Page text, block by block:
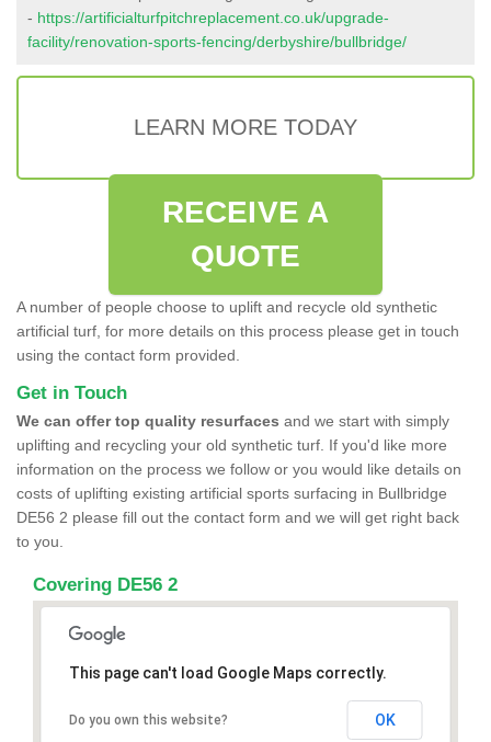
- https://artificialturfpitchreplacement.co.uk/upgrade-
facility/renovation-sports-fencing/derbyshire/bullbridge/
LEARN MORE TODAY
RECEIVE A
QUOTE
A number of people choose to uplift and recycle old synthetic
artificial turf, for more details on this process please get in touch
using the contact form provided.
Get in Touch
We can offer top quality resurfaces and we start with simply
uplifting and recycling your old synthetic turf. If you'd like more
information on the process we follow or you would like details on
costs of uplifting existing artificial sports surfacing in Bullbridge
DE56 2 please fill out the contact form and we will get right back
to you.
Covering DE56 2
This page can't load Google Maps correctly.
Do you own this website? OK